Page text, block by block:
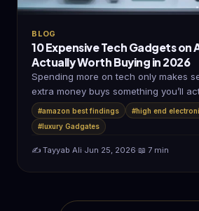
BLOG
10 Expensive Tech Gadgets on
Actually Worth Buying in 2026
Spending more on tech only makes
extra money buys something you’ll
battery life,…
#amazon best findings
#high end
#luxury Gadgates
✍️ Tayyab Ali·Jun 25, 2026·📖 7 min